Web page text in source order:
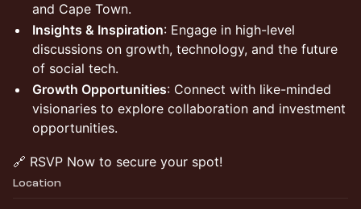
and Cape Town.
Insights & Inspiration: Engage in high-level
discussions on growth, technology, and the future
of social tech.
Growth Opportunities: Connect with like-minded
visionaries to explore collaboration and investment
opportunities.​
​🔗 RSVP Now to secure your spot!
Location